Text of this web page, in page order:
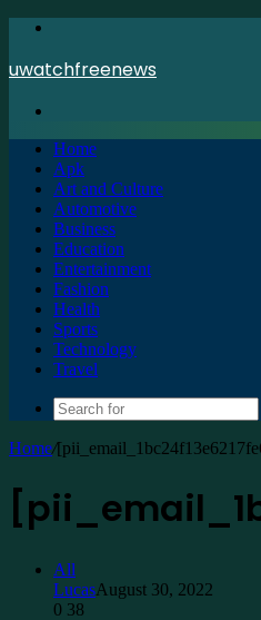
uwatchfreenews
Home
Apk
Art and Culture
Automotive
Business
Education
Entertainment
Fashion
Health
Sports
Technology
Travel
Home/
All
LucasAugust 30, 2022
0 38